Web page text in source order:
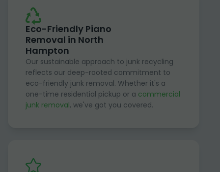
Eco-Friendly Piano
Removal in North
Hampton
Our sustainable approach to junk recycling
reflects our deep-rooted commitment to
eco-friendly junk removal. Whether it's a
one-time residential pickup or a commercial
junk removal, we've got you covered.